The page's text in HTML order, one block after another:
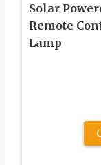
Solar
Remote
Lamp